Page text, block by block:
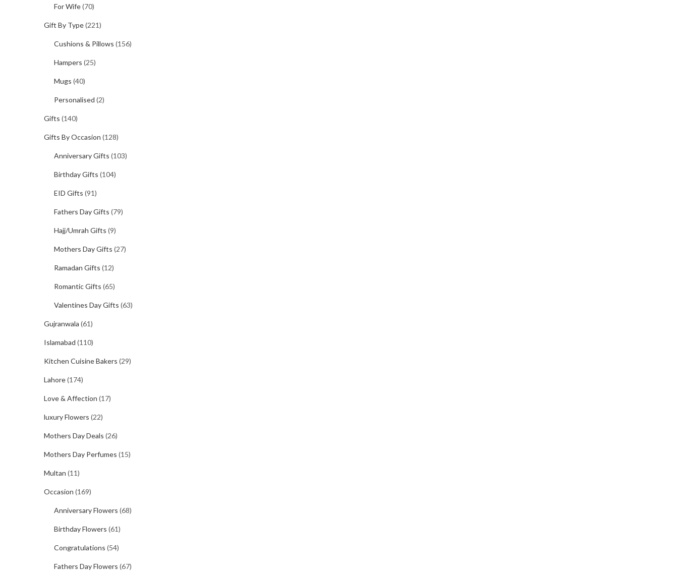
For Wife(70)
Gift By Type(221)
Cushions & Pillows (156)
Hampers (25)
Mugs (40)
Personalised (2)
Gifts (140)
Gifts By Occasion (128)
Anniversary Gifts (103)
Birthday Gifts (104)
EID Gifts (91)
Fathers Day Gifts (79)
Hajj/Umrah Gifts (9)
Mothers Day Gifts (27)
Ramadan Gifts (12)
Romantic Gifts (65)
Valentines Day Gifts (63)
Gujranwala (61)
Islamabad (110)
Kitchen Cuisine Bakers (29)
Lahore(174)
Love & Affection (17)
luxury Flowers (22)
Mothers Day Deals (26)
Mothers Day Perfumes (15)
Multan (11)
Occasion (169)
Anniversary Flowers (68)
Birthday Flowers (61)
Congratulations (54)
Fathers Day Flowers (67)